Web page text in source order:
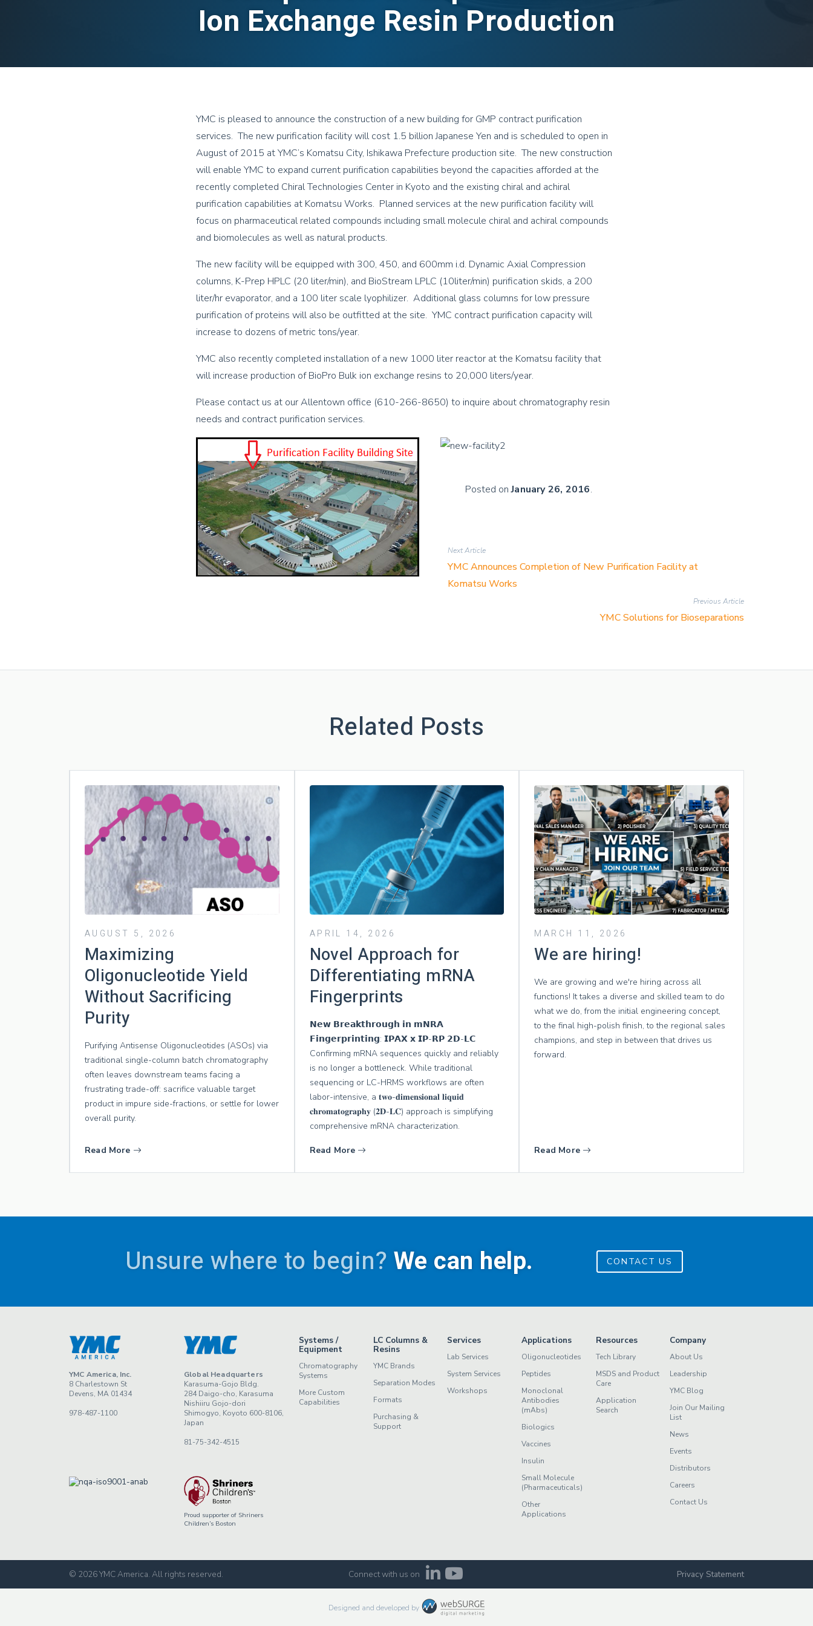
Ion Exchange Resin Production
YMC is pleased to announce the construction of a new building for GMP contract purification
services. The new purification facility will cost 1.5 billion Japanese Yen and is scheduled to open in
August of 2015 at YMC’s Komatsu City, Ishikawa Prefecture production site. The new construction
will enable YMC to expand current purification capabilities beyond the capacities afforded at the
recently completed Chiral Technologies Center in Kyoto and the existing chiral and achiral
purification capabilities at Komatsu Works. Planned services at the new purification facility will
focus on pharmaceutical related compounds including small molecule chiral and achiral compounds
and biomolecules as well as natural products.
The new facility will be equipped with 300, 450, and 600mm i.d. Dynamic Axial Compression
columns, K-Prep HPLC (20 liter/min), and BioStream LPLC (10liter/min) purification skids, a 200
liter/hr evaporator, and a 100 liter scale lyophilizer. Additional glass columns for low pressure
purification of proteins will also be outfitted at the site. YMC contract purification capacity will
increase to dozens of metric tons/year.
YMC also recently completed installation of a new 1000 liter reactor at the Komatsu facility that
will increase production of BioPro Bulk ion exchange resins to 20,000 liters/year.
Please contact us at our Allentown office (610-266-8650) to inquire about chromatography resin
needs and contract purification services.
Posted onJanuary 26, 2016.
Next Article
YMC Announces Completion of New Purification Facility at
Komatsu Works
Previous Article
YMC Solutions for Bioseparations
Related Posts
AUGUST 5, 2026
Maximizing
Oligonucleotide Yield
Without Sacrificing
Purity
Purifying Antisense Oligonucleotides (ASOs) via
traditional single-column batch chromatography
often leaves downstream teams facing a
frustrating trade-off: sacrifice valuable target
product in impure side-fractions, or settle for lower
overall purity.
Read More
APRIL 14, 2026
Novel Approach for
Differentiating mRNA
Fingerprints
𝗡𝗲𝘄 𝗕𝗿𝗲𝗮𝗸𝘁𝗵𝗿𝗼𝘂𝗴𝗵 𝗶𝗻 𝗺𝗡𝗥𝗔
𝗙𝗶𝗻𝗴𝗲𝗿𝗽𝗿𝗶𝗻𝘁𝗶𝗻𝗴: 𝗜𝗣𝗔𝗫 𝘅 𝗜𝗣-𝗥𝗣 𝟮𝗗-𝗟𝗖
Confirming mRNA sequences quickly and reliably
is no longer a bottleneck. While traditional
sequencing or LC-HRMS workflows are often
labor-intensive, a 𝐭𝐰𝐨-𝐝𝐢𝐦𝐞𝐧𝐬𝐢𝐨𝐧𝐚𝐥 𝐥𝐢𝐪𝐮𝐢𝐝
𝐜𝐡𝐫𝐨𝐦𝐚𝐭𝐨𝐠𝐫𝐚𝐩𝐡𝐲 (𝟐𝐃-𝐋𝐂) approach is simplifying
comprehensive mRNA characterization.
Read More
MARCH 11, 2026
We are hiring!
We are growing and we're hiring across all
functions! It takes a diverse and skilled team to do
what we do, from the initial engineering concept,
to the final high-polish finish, to the regional sales
champions, and step in between that drives us
forward.
Read More
Unsure where to begin? We can help. CONTACT US
YMC America, Inc.
8 Charlestown St
Devens, MA 01434
978-487-1100
Global Headquarters
Karasuma-Gojo Bldg.
284 Daigo-cho, Karasuma
Nishiiru Gojo-dori
Shimogyo, Koyoto 600-8106,
Japan
81-75-342-4515
Proud supporter of Shriners
Children’s Boston
Systems /
Equipment
Chromatography
Systems
More Custom
Capabilities
LC Columns &
Resins
YMC Brands
Separation Modes
Formats
Purchasing &
Support
Services
Lab Services
System Services
Workshops
Applications
Oligonucleotides
Peptides
Monoclonal
Antibodies
(mAbs)
Biologics
Vaccines
Insulin
Small Molecule
(Pharmaceuticals)
Other
Applications
Resources
Tech Library
MSDS and Product
Care
Application
Search
Company
About Us
Leadership
YMC Blog
Join Our Mailing
List
News
Events
Distributors
Careers
Contact Us
© 2026 YMC America. All rights reserved. Connect with us on Privacy Statement
Designed and developed by